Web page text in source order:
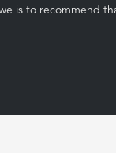
is to recommend